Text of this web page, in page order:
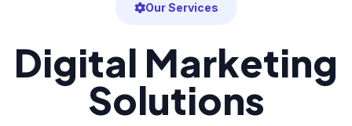
Our Services
Digital Marketing
Solutions